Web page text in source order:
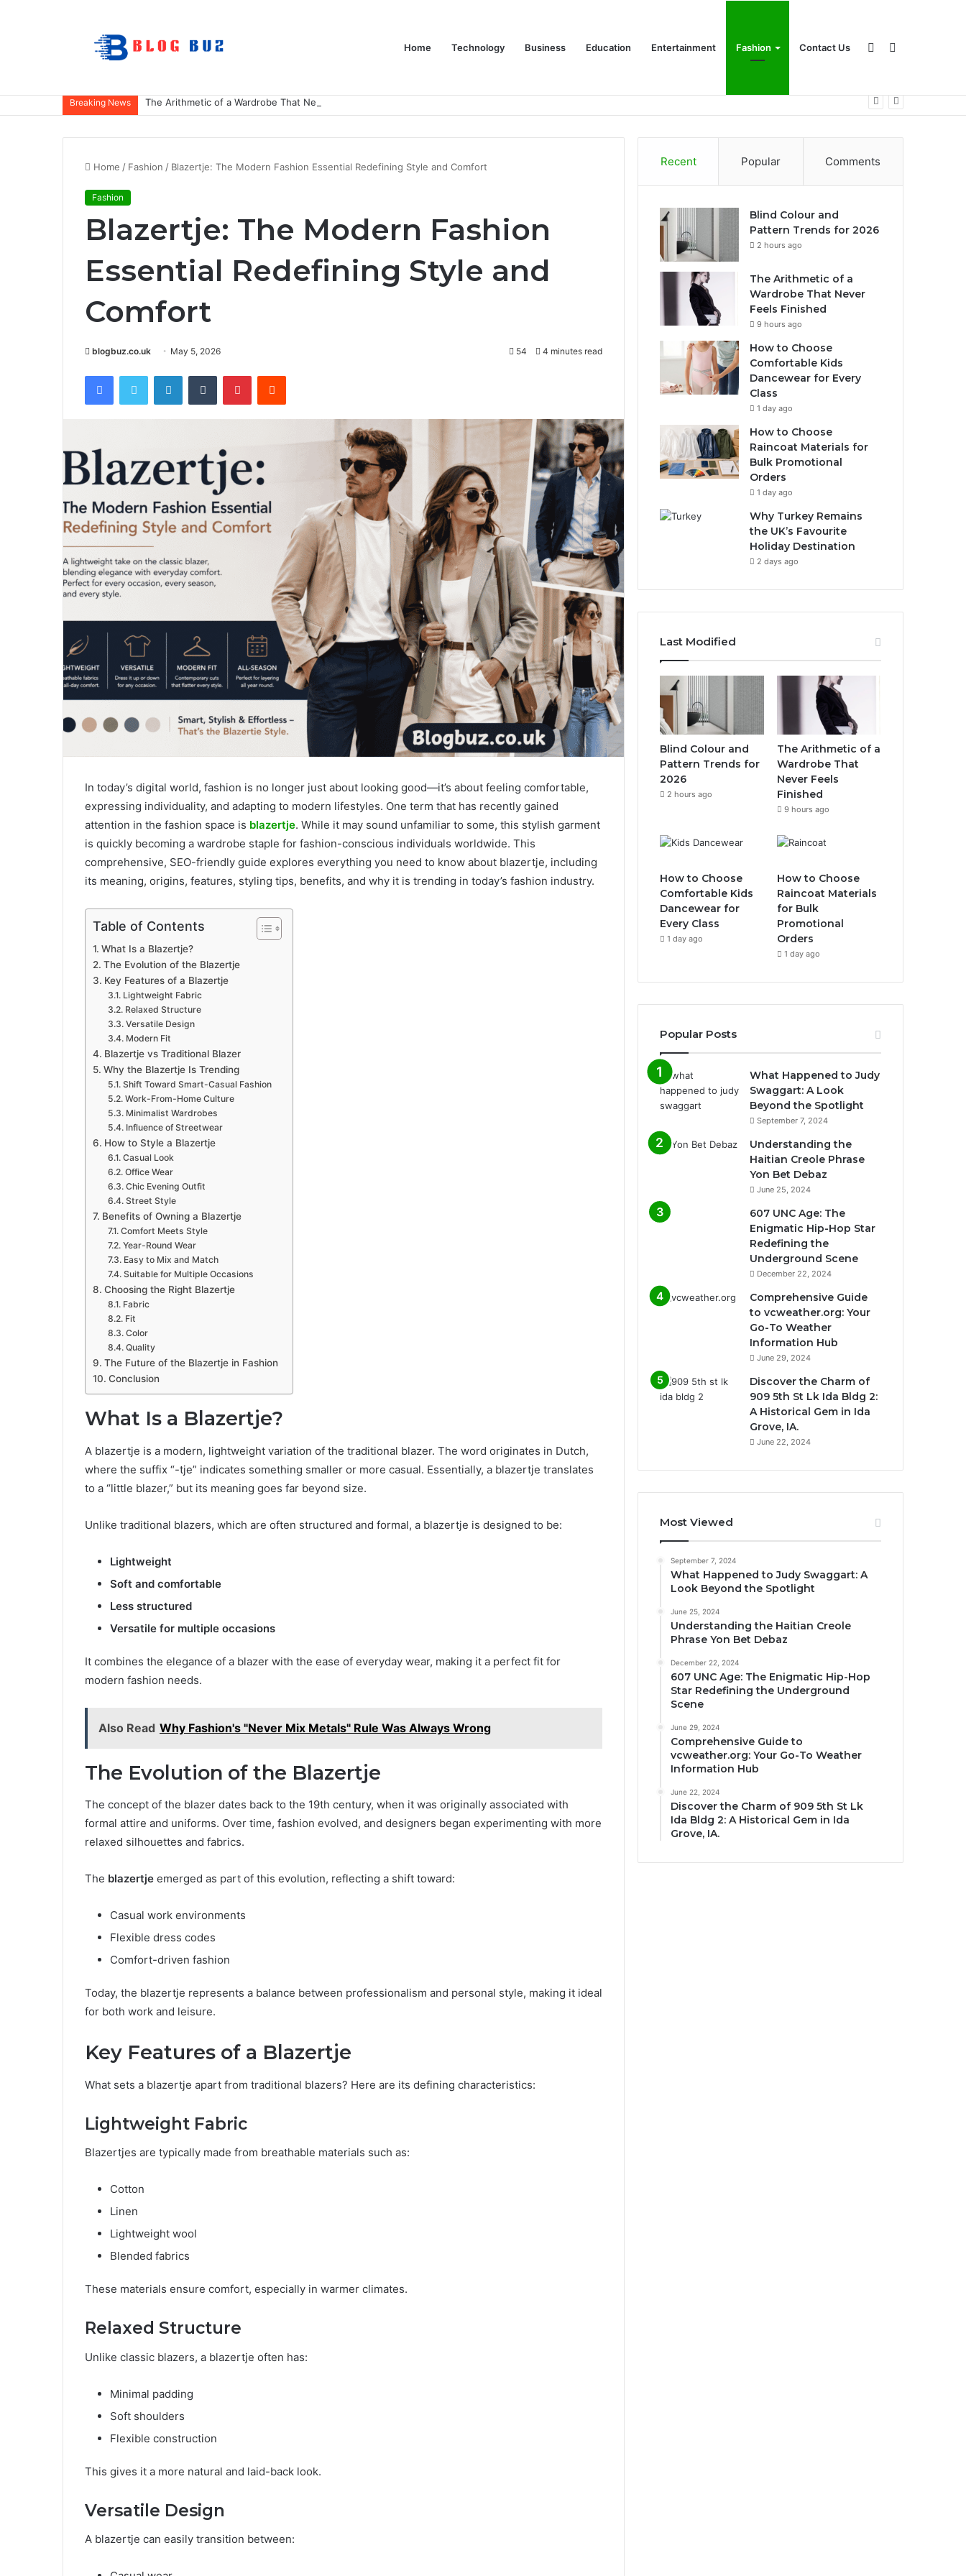
Home Technology Business Education Entertainment Fashion Contact Us
for
Sidebar
Breaking News The Arithmetic of a Wardrobe That Never Feels Finished
Home / Fashion / Blazertje: The Modern Fashion Essential Redefining Style and Comfort
Fashion
Blazertje: The Modern Fashion
Essential Redefining Style and
Comfort
blogbuz.co.uk May 5, 2026 54 4 minutes read
FacebookTwitter LinkedInTumblr PinterestReddit
In today’s digital world, fashion is no longer just about looking good—it’s about feeling comfortable,
expressing individuality, and adapting to modern lifestyles. One term that has recently gained
attention in the fashion space is blazertje. While it may sound unfamiliar to some, this stylish garment
is quickly becoming a wardrobe staple for fashion-conscious individuals worldwide. This
comprehensive, SEO-friendly guide explores everything you need to know about blazertje, including
its meaning, origins, features, styling tips, benefits, and why it is trending in today’s fashion industry.
Table of Contents
What Is a Blazertje?
The Evolution of the Blazertje
Key Features of a Blazertje
Lightweight Fabric
Relaxed Structure
Versatile Design
Modern Fit
Blazertje vs Traditional Blazer
Why the Blazertje Is Trending
Shift Toward Smart-Casual Fashion
Work-From-Home Culture
Minimalist Wardrobes
Influence of Streetwear
How to Style a Blazertje
Casual Look
Office Wear
Chic Evening Outfit
Street Style
Benefits of Owning a Blazertje
Comfort Meets Style
Year-Round Wear
Easy to Mix and Match
Suitable for Multiple Occasions
Choosing the Right Blazertje
Fabric
Fit
Color
Quality
The Future of the Blazertje in Fashion
Conclusion
What Is a Blazertje?
A blazertje is a modern, lightweight variation of the traditional blazer. The word originates in Dutch,
where the suffix “-tje” indicates something smaller or more casual. Essentially, a blazertje translates
to a “little blazer,” but its meaning goes far beyond size.
Unlike traditional blazers, which are often structured and formal, a blazertje is designed to be:
Lightweight
Soft and comfortable
Less structured
Versatile for multiple occasions
It combines the elegance of a blazer with the ease of everyday wear, making it a perfect fit for
modern fashion needs.
Also Read Why Fashion's "Never Mix Metals" Rule Was Always Wrong
The Evolution of the Blazertje
The concept of the blazer dates back to the 19th century, when it was originally associated with
formal attire and uniforms. Over time, fashion evolved, and designers began experimenting with more
relaxed silhouettes and fabrics.
The blazertje emerged as part of this evolution, reflecting a shift toward:
Casual work environments
Flexible dress codes
Comfort-driven fashion
Today, the blazertje represents a balance between professionalism and personal style, making it ideal
for both work and leisure.
Key Features of a Blazertje
What sets a blazertje apart from traditional blazers? Here are its defining characteristics:
Lightweight Fabric
Blazertjes are typically made from breathable materials such as:
Cotton
Linen
Lightweight wool
Blended fabrics
These materials ensure comfort, especially in warmer climates.
Relaxed Structure
Unlike classic blazers, a blazertje often has:
Minimal padding
Soft shoulders
Flexible construction
This gives it a more natural and laid-back look.
Versatile Design
A blazertje can easily transition between:
Recent Popular Comments
Blind Colour and
Pattern Trends for 2026
2 hours ago
The Arithmetic of a
Wardrobe That Never
Feels Finished
9 hours ago
How to Choose
Comfortable Kids
Dancewear for Every
Class
1 day ago
How to Choose
Raincoat Materials for
Bulk Promotional
Orders
1 day ago
Why Turkey Remains
the UK’s Favourite
Holiday Destination
2 days ago
Last Modified
Blind Colour and
Pattern Trends for
2026
2 hours ago
The Arithmetic of a
Wardrobe That
Never Feels
Finished
9 hours ago
How to Choose
Comfortable Kids
Dancewear for
Every Class
1 day ago
How to Choose
Raincoat Materials
for Bulk
Promotional
Orders
1 day ago
Popular Posts
What Happened to Judy
Swaggart: A Look
Beyond the Spotlight
September 7, 2024
Understanding the
Haitian Creole Phrase
Yon Bet Debaz
June 25, 2024
607 UNC Age: The
Enigmatic Hip-Hop Star
Redefining the
Underground Scene
December 22, 2024
Comprehensive Guide
to vcweather.org: Your
Go-To Weather
Information Hub
June 29, 2024
Discover the Charm of
909 5th St Lk Ida Bldg 2:
A Historical Gem in Ida
Grove, IA.
June 22, 2024
Most Viewed
September 7, 2024
What Happened to Judy Swaggart: A
Look Beyond the Spotlight
June 25, 2024
Understanding the Haitian Creole
Phrase Yon Bet Debaz
December 22, 2024
607 UNC Age: The Enigmatic Hip-Hop
Star Redefining the Underground
Scene
June 29, 2024
Comprehensive Guide to
vcweather.org: Your Go-To Weather
Information Hub
June 22, 2024
Discover the Charm of 909 5th St Lk
Ida Bldg 2: A Historical Gem in Ida
Grove, IA.